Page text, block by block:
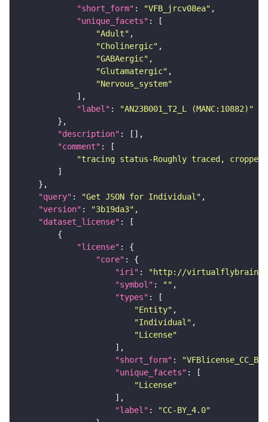
"short_form" : "VFB_jrcv08ea"
"unique_facets"
"Adult"
"Cholinergic"
"GABAergic"
"Glutamatergic"
"Nervous_system"
"label" :
"AN23B001_T2_L (MANC:10882)"
"description"
"comment"
"tracing status-Roughly traced,
"query" : "Get JSON for Individual"
"version" : "3b19da3"
"dataset_license"
"license"
"core"
"iri" :
"http://virtualflybrain.org/
"symbol" : ""
"types"
"Entity"
"Individual"
"License"
"short_form" :
"unique_facets"
"License"
"label" :
"CC-BY_4.0"